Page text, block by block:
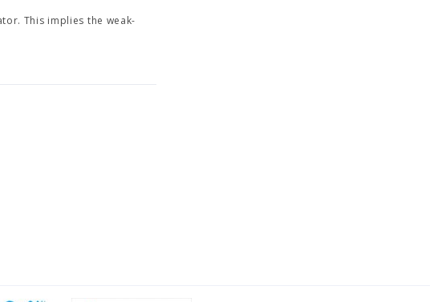
This implies the weak-